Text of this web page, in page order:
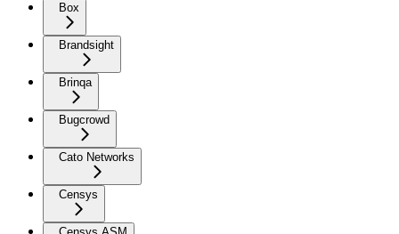
Box
Brandsight
Brinqa
Bugcrowd
Cato Networks
Censys